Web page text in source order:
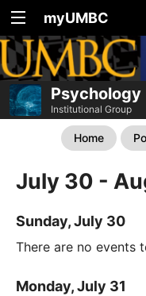
myUMBC
Psychology
Institutional Group
Home
July 30 -
Sunday, July 30
There are no events
Monday, July 31